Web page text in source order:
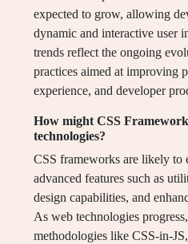
expected to grow, allowing
dynamic and interactive user
trends reflect the ongoing
practices aimed at improving
experience, and developer
How might CSS
technologies?
CSS frameworks are likely to
advanced features such as
design capabilities, and
As web technologies
methodologies like CSS-in-